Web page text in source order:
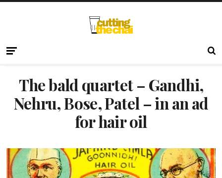
The bald quartet – Gandhi,
Nehru, Bose, Patel – in an ad
for hair oil